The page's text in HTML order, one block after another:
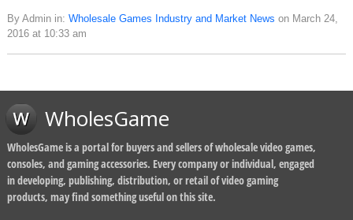
By Admin in: Wholesale Games Industry and Market News on March 24,
2016 at 10:33 am
WholesGame
WholesGame is a portal for buyers and sellers of wholesale video games,
consoles, and gaming accessories. Every company or individual, engaged
in developing, publishing, distribution, or retail of video gaming
products, may find something useful on this site.